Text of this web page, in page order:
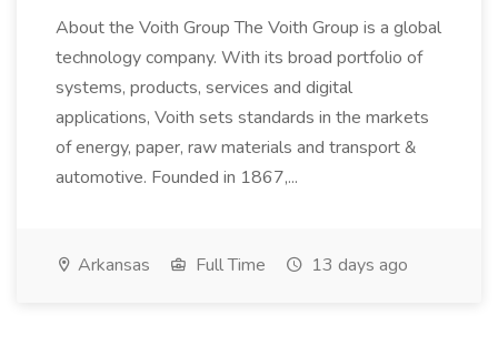
About the Voith Group The Voith Group is a global
technology company. With its broad portfolio of
systems, products, services and digital
applications, Voith sets standards in the markets
of energy, paper, raw materials and transport &
automotive. Founded in 1867,...
Arkansas Full Time 13 days ago